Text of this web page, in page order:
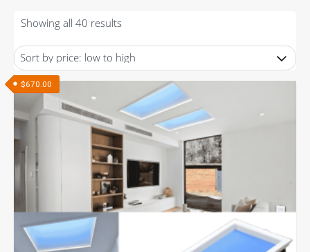
Showing all 40 resultsSorted
price:
low
high
$670.00